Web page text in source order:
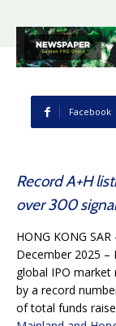
Facebook
Record A+H
over 300
HONG KONG SAR
December 2025 –
global IPO
by a record
of total funds